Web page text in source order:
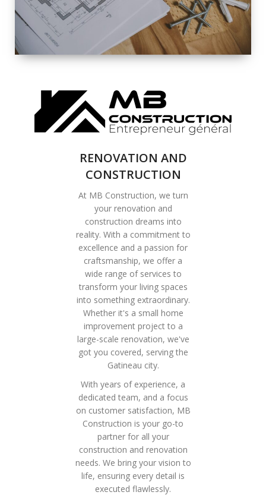
COMPLETE
RENOVATION
SOLUTIONS
RENOVATION AND
CONSTRUCTION
At MB Construction, we turn
your renovation and
construction dreams into
reality. With a commitment to
excellence and a passion for
craftsmanship, we offer a
wide range of services to
transform your living spaces
into something extraordinary.
Whether it's a small home
improvement project to a
large-scale renovation, we've
got you covered, serving the
Gatineau city.
With years of experience, a
dedicated team, and a focus
on customer satisfaction, MB
Construction is your go-to
partner for all your
construction and renovation
needs. We bring your vision to
life, ensuring every detail is
executed flawlessly.